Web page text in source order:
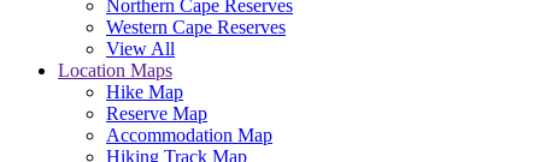
Northern Cape Reserves
Western Cape Reserves
View All
Location Maps
Hike Map
Reserve Map
Accommodation Map
Hiking Track Map